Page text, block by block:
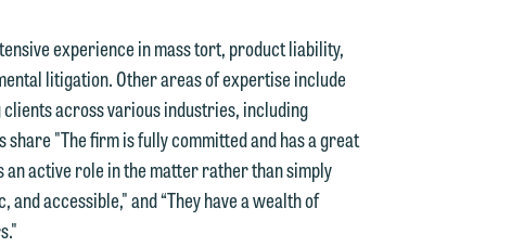
experience in mass tort, product liability,
litigation. Other areas of expertise include
across various industries, including
"The firm is fully committed and has a great
active role in the matter rather than simply
accessible," and “They have a wealth of